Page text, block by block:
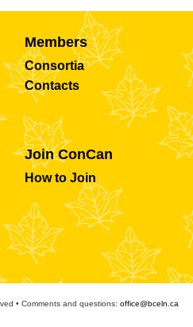
Members
Consortia
Contacts
Join ConCan
How to Join
• Comments and questions: office@bceln.ca